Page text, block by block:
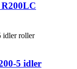
5 idler